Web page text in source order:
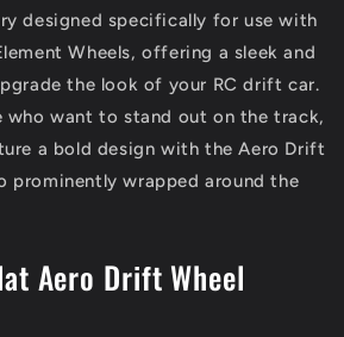
designed specifically for use with
Wheels, offering a sleek and
the look of your RC drift car.
who want to stand out on the track,
a bold design with the Aero Drift
prominently wrapped around the
Aero Drift Wheel